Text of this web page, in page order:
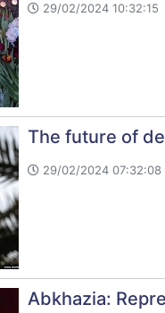
29/02/2024 10:32:15
The future of
29/02/2024 07:32:08
Abkhazia: